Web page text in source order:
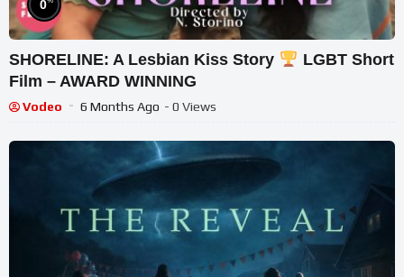
0
SHORELINE: A Lesbian Kiss Story
LGBT Short
Film – AWARD WINNING
Vodeo 6 Months Ago - 0 Views